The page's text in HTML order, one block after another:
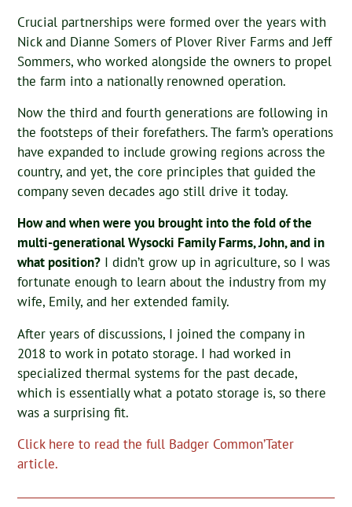
Crucial partnerships were formed over the years with
Nick and Dianne Somers of Plover River Farms and Jeff
Sommers, who worked alongside the owners to propel
the farm into a nationally renowned operation.
Now the third and fourth generations are following in
the footsteps of their forefathers. The farm’s operations
have expanded to include growing regions across the
country, and yet, the core principles that guided the
company seven decades ago still drive it today.
How and when were you brought into the fold of the
multi-generational Wysocki Family Farms, John, and in
what position? I didn’t grow up in agriculture, so I was
fortunate enough to learn about the industry from my
wife, Emily, and her extended family.
After years of discussions, I joined the company in
2018 to work in potato storage. I had worked in
specialized thermal systems for the past decade,
which is essentially what a potato storage is, so there
was a surprising fit.
Click here to read the full Badger Common’Tater
article.